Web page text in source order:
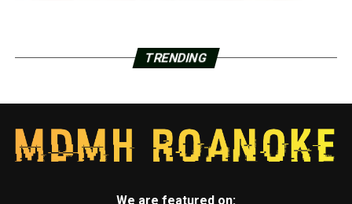
TRENDING
We are featured on: